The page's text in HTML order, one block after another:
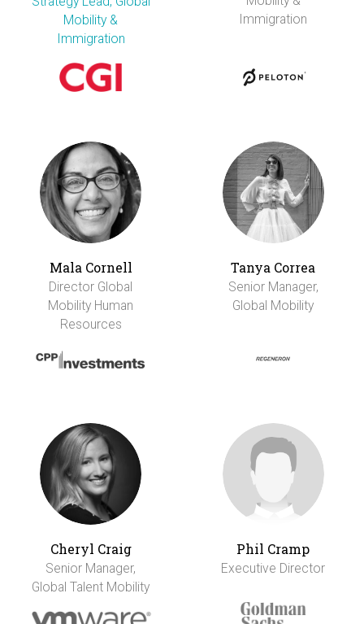
Mobility &
Immigration
Immigration
Mala Cornell
Director Global
Mobility Human
Resources
Tanya Correa
Senior Manager,
Global Mobility
Cheryl Craig
Senior Manager,
Global Talent Mobility
Phil Cramp
Executive Director